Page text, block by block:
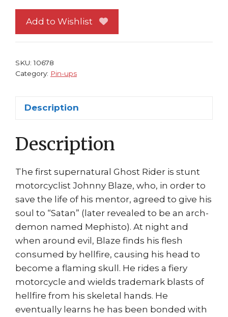
up
FRAMED
Saltares
Add to Wishlist
SKU:10678
Category: Pin-ups
Description
Description
The first supernatural Ghost Rider is stunt
motorcyclist Johnny Blaze, who, in order to
save the life of his mentor, agreed to give his
soul to “Satan” (later revealed to be an arch-
demon named Mephisto). At night and
when around evil, Blaze finds his flesh
consumed by hellfire, causing his head to
become a flaming skull. He rides a fiery
motorcycle and wields trademark blasts of
hellfire from his skeletal hands. He
eventually learns he has been bonded with